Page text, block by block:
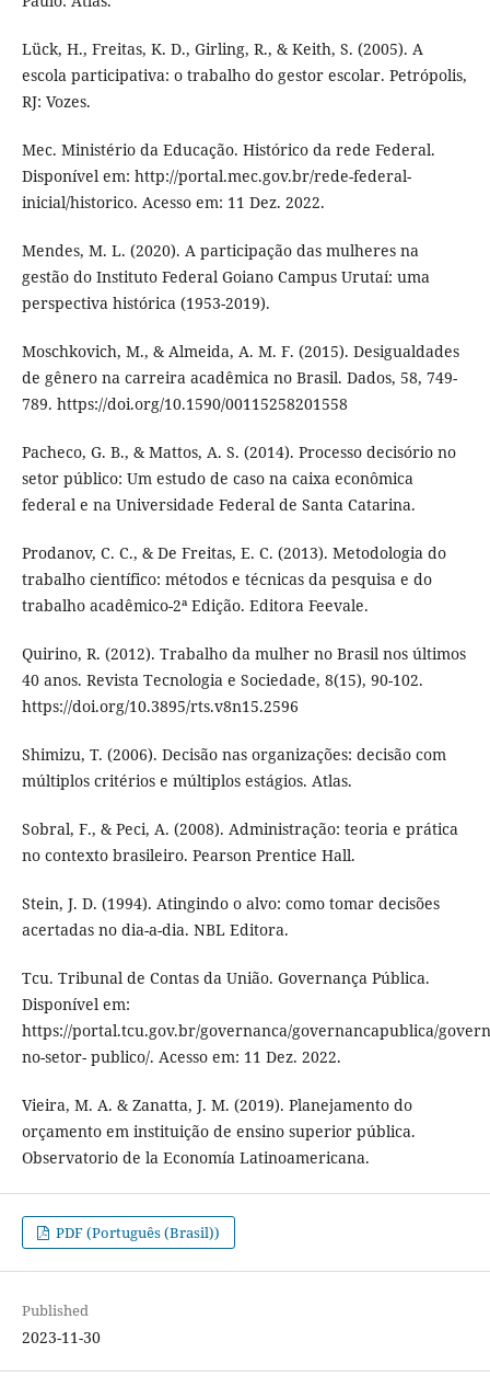
Lück, H., Freitas, K. D., Girling, R., & Keith, S. (2005). A
escola participativa: o trabalho do gestor escolar. Petrópolis,
RJ: Vozes.
Mec. Ministério da Educação. Histórico da rede Federal.
Disponível em: http://portal.mec.gov.br/rede-federal-
inicial/historico. Acesso em: 11 Dez. 2022.
Mendes, M. L. (2020). A participação das mulheres na
gestão do Instituto Federal Goiano Campus Urutaí: uma
perspectiva histórica (1953-2019).
Moschkovich, M., & Almeida, A. M. F. (2015). Desigualdades
de gênero na carreira acadêmica no Brasil. Dados, 58, 749-
789. https://doi.org/10.1590/00115258201558
Pacheco, G. B., & Mattos, A. S. (2014). Processo decisório no
setor público: Um estudo de caso na caixa econômica
federal e na Universidade Federal de Santa Catarina.
Prodanov, C. C., & De Freitas, E. C. (2013). Metodologia do
trabalho científico: métodos e técnicas da pesquisa e do
trabalho acadêmico-2ª Edição. Editora Feevale.
Quirino, R. (2012). Trabalho da mulher no Brasil nos últimos
40 anos. Revista Tecnologia e Sociedade, 8(15), 90-102.
https://doi.org/10.3895/rts.v8n15.2596
Shimizu, T. (2006). Decisão nas organizações: decisão com
múltiplos critérios e múltiplos estágios. Atlas.
Sobral, F., & Peci, A. (2008). Administração: teoria e prática
no contexto brasileiro. Pearson Prentice Hall.
Stein, J. D. (1994). Atingindo o alvo: como tomar decisões
acertadas no dia-a-dia. NBL Editora.
Tcu. Tribunal de Contas da União. Governança Pública.
Disponível em:
https://portal.tcu.gov.br/governanca/governancapublica/
no-setor- publico/. Acesso em: 11 Dez. 2022.
Vieira, M. A. & Zanatta, J. M. (2019). Planejamento do
orçamento em instituição de ensino superior pública.
Observatorio de la Economía Latinoamericana.
PDF (Português (Brasil))
Published
2023-11-30